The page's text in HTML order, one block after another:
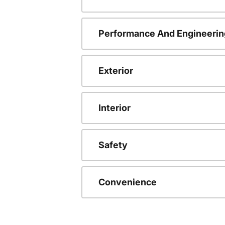
Performance And
Exterior
Interior
Safety
Convenience